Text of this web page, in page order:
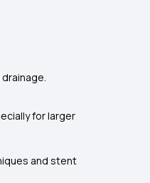
for larger
and stent